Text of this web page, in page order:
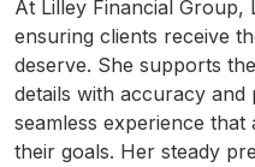
At Lilley Financial Group,
ensuring clients receive
deserve. She supports
details with accuracy and
seamless experience
their goals. Her steady